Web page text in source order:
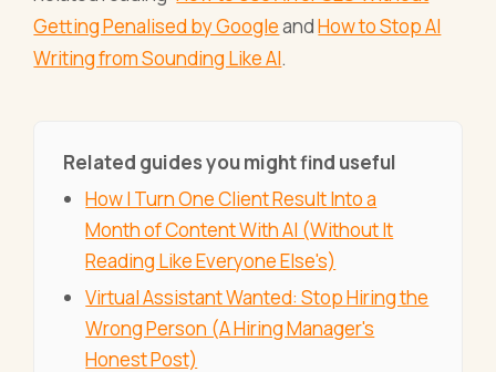
Getting Penalised by GoogleandHow to Stop AI
Writing from Sounding Like AI.
Related guides you might find useful
How I Turn One Client Result Into a
Month of Content With AI (Without It
Reading Like Everyone Else's)
Virtual Assistant Wanted: Stop Hiring the
Wrong Person (A Hiring Manager's
Honest Post)